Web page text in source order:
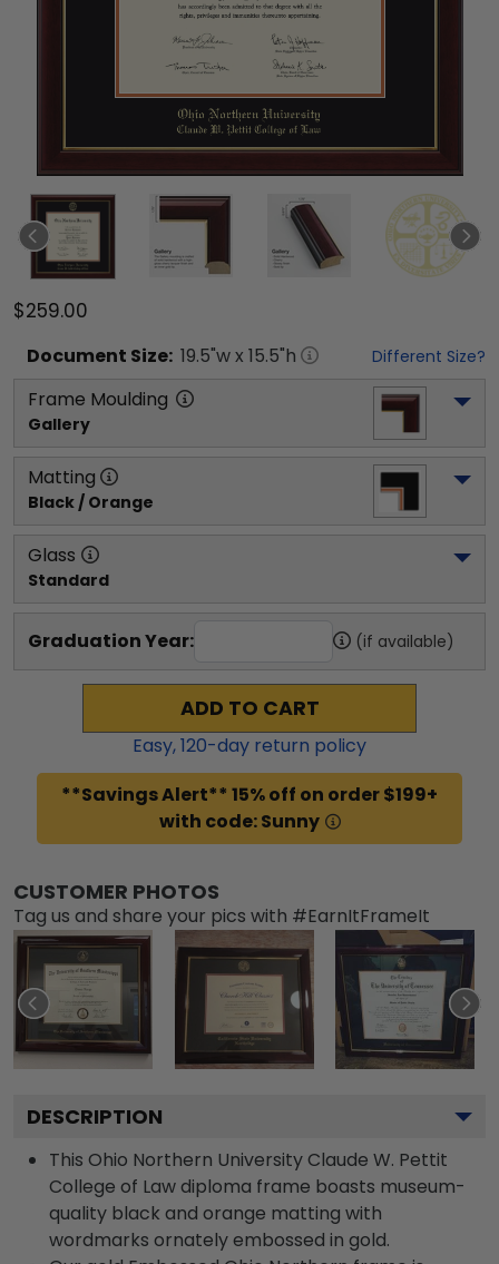
$259.00
Document Size: 19.5"w x 15.5"h Different Size?
Frame Moulding
Gallery
Matting
Black / Orange
Glass
Standard
Graduation Year: (if available)
ADD TO CART
Easy,120-day return policy
**Savings Alert** 15% off on order $199+
with code: Sunny
CUSTOMER PHOTOS
Tag us and share your pics with #EarnItFrameIt
DESCRIPTION
This Ohio Northern University Claude W. Pettit
College of Law diploma frame boasts museum-
quality black and orange matting with
wordmarks ornately embossed in gold.